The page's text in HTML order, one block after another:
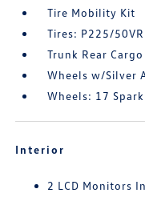
Tire Mobility Kit
Tires: P225/
Trunk Rear Cargo
Wheels w/Silver
Wheels: 17
Interior
2 LCD Monitors